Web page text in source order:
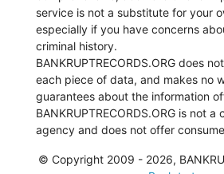
service is not a substitute for your
especially if you have concerns
criminal history.
BANKRUPTRECORDS.ORG does
each piece of data, and makes no
guarantees about the information
BANKRUPTRECORDS.ORG is not
agency and does not offer
© Copyright 2009 - 2026,